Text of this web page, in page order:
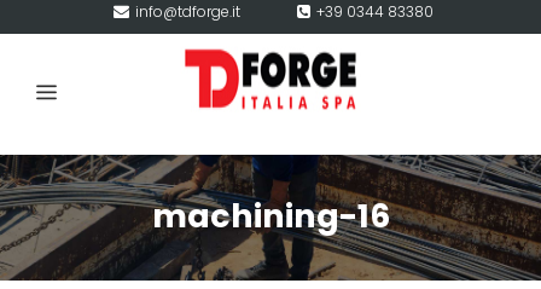
info@tdforge.it +39 0344 83380
machining-16